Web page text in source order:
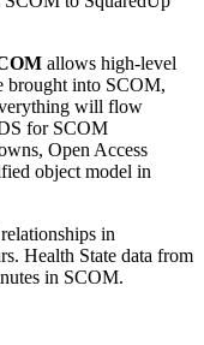
allows high-level
brought into SCOM,
will flow
for SCOM
Open Access
object model in
in
Health State data from
in SCOM.